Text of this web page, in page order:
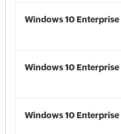
Windows 10
Windows 10
Windows 10